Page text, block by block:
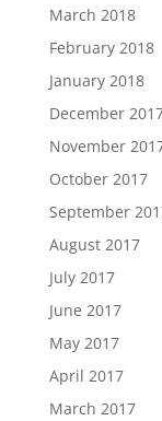
March 2018
February 2018
January 2018
December
November
October 2017
September
August 2017
July 2017
June 2017
May 2017
April 2017
March 2017